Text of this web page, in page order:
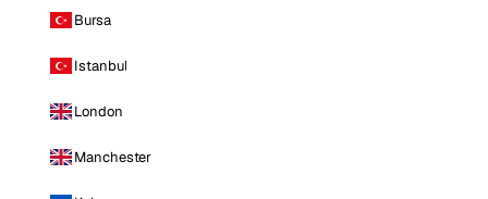
Bursa
Istanbul
London
Manchester